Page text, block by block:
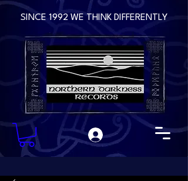
SINCE 1992 WE THINK DIFFERENTLY